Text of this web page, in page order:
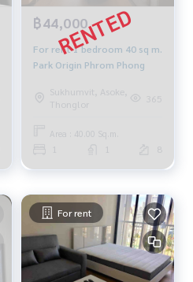
฿44,000
For rent 1 bedroom 40 sq m.
Park Origin Phrom Phong
Sukhumvit, Asoke,
Thonglor
365
Area : 40.00 Sq.m.
8
For rent